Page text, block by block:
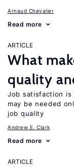
Arnaud Chevalier
Read more
ARTICLE
What
quality
Job satisfaction
may be needed
job quality
Andrew E. Clark
Read more
ARTICLE